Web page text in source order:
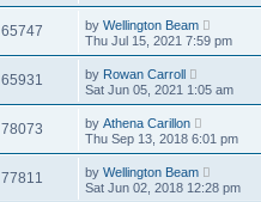
65747 by Wellington Beam
Thu Jul 15, 2021 7:59 pm
65931 by Rowan Carroll
Sat Jun 05, 2021 1:05 am
78073 by Athena Carillon
Thu Sep 13, 2018 6:01 pm
77811 by Wellington Beam
Sat Jun 02, 2018 12:28 pm